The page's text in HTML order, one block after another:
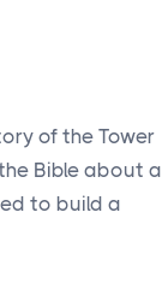
of the Tower
Bible about a
to build a